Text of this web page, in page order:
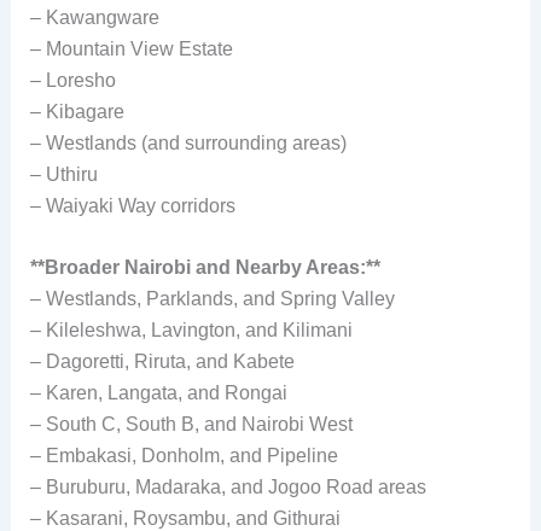
– Kawangware
– Mountain View Estate
– Loresho
– Kibagare
– Westlands (and surrounding areas)
– Uthiru
– Waiyaki Way corridors
**Broader Nairobi and Nearby Areas:**
– Westlands, Parklands, and Spring Valley
– Kileleshwa, Lavington, and Kilimani
– Dagoretti, Riruta, and Kabete
– Karen, Langata, and Rongai
– South C, South B, and Nairobi West
– Embakasi, Donholm, and Pipeline
– Buruburu, Madaraka, and Jogoo Road areas
– Kasarani, Roysambu, and Githurai